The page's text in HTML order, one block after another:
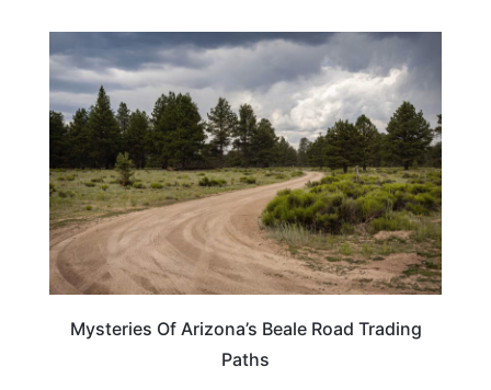
Mysteries Of Arizona’s Beale Road Trading
Paths